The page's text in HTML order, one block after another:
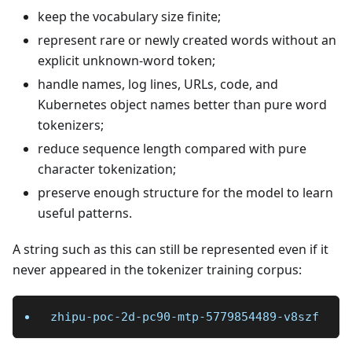
keep the vocabulary size finite;
represent rare or newly created words without an
explicit unknown-word token;
handle names, log lines, URLs, code, and
Kubernetes object names better than pure word
tokenizers;
reduce sequence length compared with pure
character tokenization;
preserve enough structure for the model to learn
useful patterns.
A string such as this can still be represented even if it
never appeared in the tokenizer training corpus:
zhipu-poc-2d-pc90-mtp-5779854489-v8szf